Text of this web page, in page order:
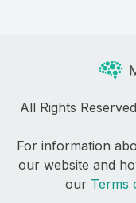
All Rights
For information
our website and
our Terms